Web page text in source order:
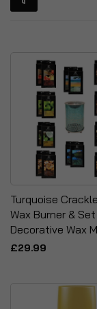
Turquoise
Wax Burner &
Decorative Wax
£29.99